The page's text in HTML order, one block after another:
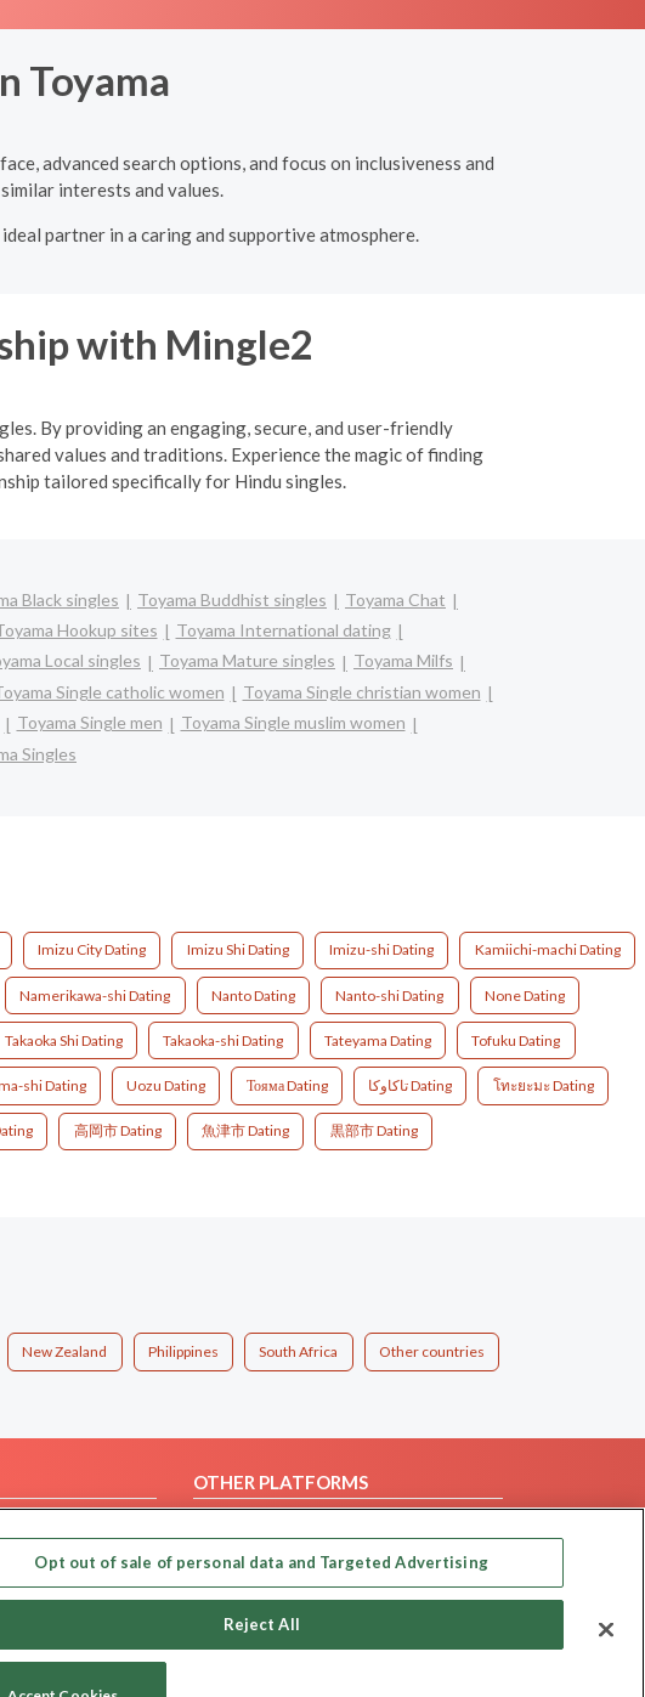
Toyama
advanced search options, and focus on inclusiveness and
interests and values.
partner in a caring and supportive atmosphere.
with Mingle2
By providing an engaging, secure, and user-friendly
values and traditions. Experience the magic of finding
tailored specifically for Hindu singles.
Black singles Toyama Buddhist singles
Toyama Chat
Hookup sites
Toyama International dating
Local singles Toyama Mature singles
Toyama Milfs
Single catholic women
Toyama Single christian women
Toyama Single men
Toyama Single muslim women
Singles
Imizu City Dating Imizu Shi Dating Imizu-shi Dating Kamiichi-machi Dating
Namerikawa-shi Dating Nanto Dating Nanto-shi Dating None Dating
Takaoka Shi Dating Takaoka-shi Dating Tateyama Dating Tofuku Dating
shi Dating Uozu Dating Тояма Dating تاكاوكا Dating โทะยะมะ Dating
高岡市 Dating 魚津市 Dating 黒部市 Dating
New Zealand Philippines South Africa Other countries
OTHER PLATFORMS
Our apps
Opt out of sale of personal data and Targeted Advertising
Reject All